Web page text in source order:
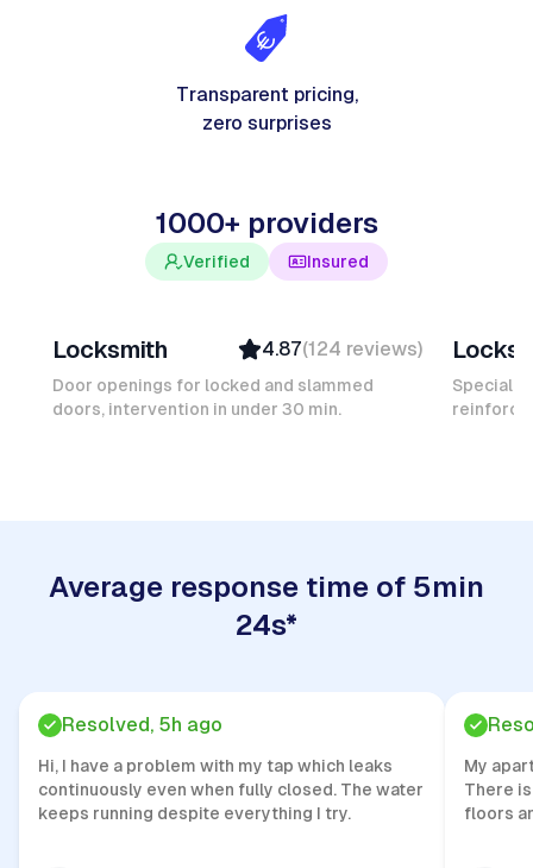
Transparent pricing,
zero surprises
1000+ providers
Verified Insured
Top Provider
Verified
Insured
Locksmith 4.87(124 reviews)
Door openings for locked and slammed
doors, intervention in under 30 min.
Average response time of 5min
24s*
Resolved, 5h ago
Hi, I have a problem with my tap which leaks
continuously even when fully closed. The water
keeps running despite everything I try.
My
There
floors